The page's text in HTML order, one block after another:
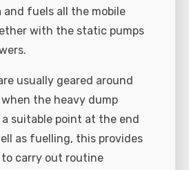
and fuels all the mobile
with the static pumps
usually geared around
the heavy dump
suitable point at the end
as fuelling, this provides
carry out routine